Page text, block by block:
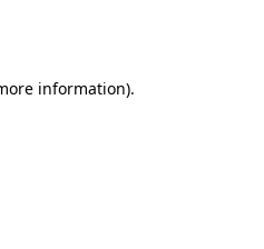
information).